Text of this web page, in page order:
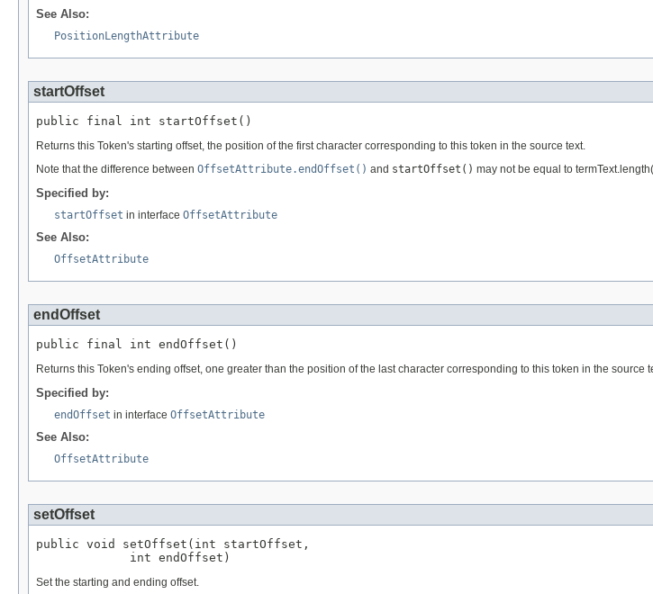
See Also:
PositionLengthAttribute
startOffset
public final int startOffset()
Returns this Token's starting offset, the position of the first character corresponding to this token in the source text.
Note that the difference between OffsetAttribute.endOffset() and startOffset() may not be equal to
Specified by:
startOffset in interface OffsetAttribute
See Also:
OffsetAttribute
endOffset
public final int endOffset()
Returns this Token's ending offset, one greater than the position of the last character corresponding to this token in the source
Specified by:
endOffset in interface OffsetAttribute
See Also:
OffsetAttribute
setOffset
public void setOffset(int startOffset,
             int endOffset)
Set the starting and ending offset.